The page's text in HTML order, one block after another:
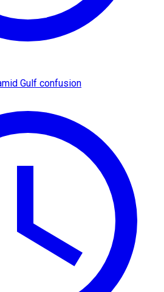
Gulf confusion